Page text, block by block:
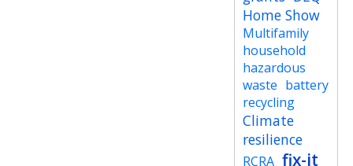
Home Show
Multifamily
household
hazardous
waste battery
recycling
Climate
resilience
RCRA fix-it